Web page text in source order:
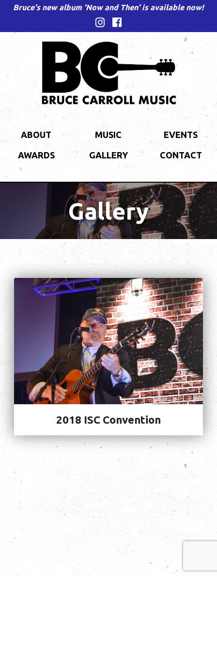
Bruce's new album 'Now and Then' is available now!
ABOUT MUSIC EVENTS
AWARDS GALLERY CONTACT
Gallery
2018 ISC Convention